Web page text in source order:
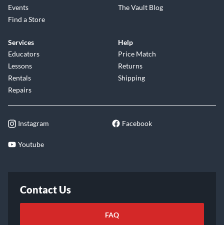
Events
Find a Store
The Vault Blog
Services
Educators
Lessons
Rentals
Repairs
Help
Price Match
Returns
Shipping
Instagram Facebook
Youtube
Contact Us
FAQ